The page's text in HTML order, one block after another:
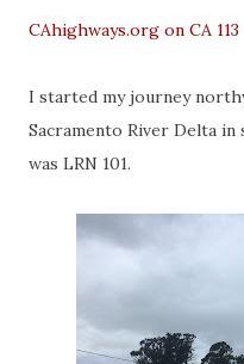
CAhighways.org on CA 113
I started my journey
Sacramento River Delta
was LRN 101.